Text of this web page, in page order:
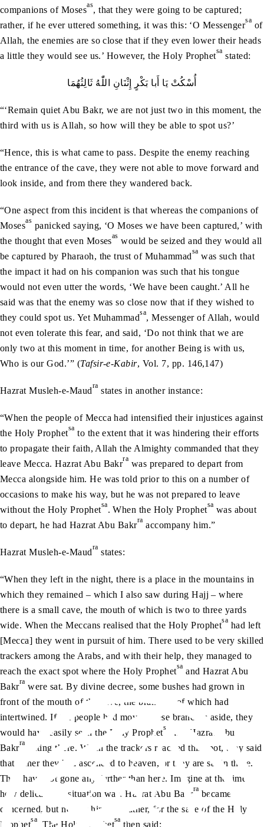
companions of Mosesas, that they were going to be captured;
rather, if he ever uttered something, it was this: ‘O Messengersa of
Allah, the enemies are so close that if they even lower their heads
a little they would see us.’ However, the Holy Prophetsa stated:
أُسْكُتْ‭ ‬يَا‭ ‬أَبا‭ ‬بَكْرٍ‭ ‬إِثْنَانِ‭ ‬اللّٰهُ‭ ‬ثَالِثُهُمَا
“‘Remain quiet Abu Bakr, we are not just two in this moment, the
third with us is Allah, so how will they be able to spot us?’
“Hence, this is what came to pass. Despite the enemy reaching
the entrance of the cave, they were not able to move forward and
look inside, and from there they wandered back.
“One aspect from this incident is that whereas the companions of
Mosesas panicked saying, ‘O Moses we have been captured,’ with
the thought that even Mosesas would be seized and they would all
be captured by Pharaoh, the trust of Muhammadsa was such that
the impact it had on his companion was such that his tongue
would not even utter the words, ‘We have been caught.’ All he
said was that the enemy was so close now that if they wished to
they could spot us. Yet Muhammadsa, Messenger of Allah, would
not even tolerate this fear, and said, ‘Do not think that we are
only two at this moment in time, for another Being is with us,
Who is our God.’” (Tafsir-e-Kabir, Vol. 7, pp. 146,147)
Hazrat Musleh-e-Maudra states in another instance:
“When the people of Mecca had intensified their injustices against
the Holy Prophetsa to the extent that it was hindering their efforts
to propagate their faith, Allah the Almighty commanded that they
leave Mecca. Hazrat Abu Bakrra was prepared to depart from
Mecca alongside him. He was told prior to this on a number of
occasions to make his way, but he was not prepared to leave
without the Holy Prophetsa. When the Holy Prophetsa was about
to depart, he had Hazrat Abu Bakrra accompany him.”
Hazrat Musleh-e-Maudra states:
“When they left in the night, there is a place in the mountains in
which they remained – which I also saw during Hajj – where
there is a small cave, the mouth of which is two to three yards
wide. When the Meccans realised that the Holy Prophetsa had left
[Mecca] they went in pursuit of him. There used to be very skilled
trackers among the Arabs, and with their help, they managed to
reach the exact spot where the Holy Prophetsa and Hazrat Abu
Bakrra were sat. By divine decree, some bushes had grown in
front of the mouth of the cave, the branches of which had
intertwined. If the people had moved these branches aside, they
would have easily seen the Holy Prophetsa
and Hazrat Abu
Bakrra
sitting there. When the trackers reached this spot, they said
that either they had ascended to heaven, or they are sat in there.
They have not gone any further than here. Imagine at the time
how delicate the situation was. Hazrat Abu Bakrra became
concerned, but not for himself; rather, for the sake of the Holy
Prophetsa . The Holy Prophetsa then said: